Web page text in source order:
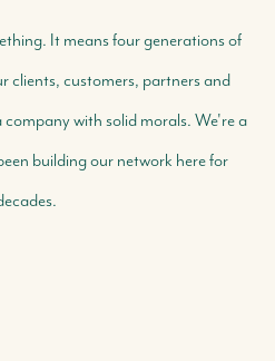
It means four generations of
clients, customers, partners and
with solid morals. We're a
building our network here for